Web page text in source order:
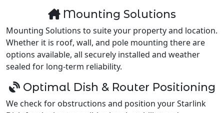
Mounting Solutions
Mounting Solutions to suite your property and location.
Whether it is roof, wall, and pole mounting there are
options available, all securely installed and weather
sealed for long-term reliability.
Optimal Dish & Router Positioning
We check for obstructions and position your Starlink